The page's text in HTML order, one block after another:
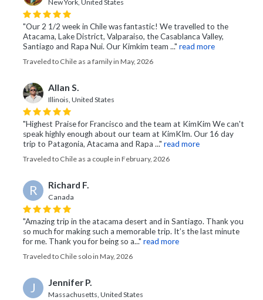
New York, United States
"Our 2 1/2 week in Chile was fantastic! We travelled to the
Atacama, Lake District, Valparaiso, the Casablanca Valley,
Santiago and Rapa Nui. Our Kimkim team ..." read more
Traveled to Chile as a family in May, 2026
Allan S.
Illinois, United States
"Highest Praise for Francisco and the team at KimKim We can't
speak highly enough about our team at KimKIm. Our 16 day
trip to Patagonia, Atacama and Rapa ..." read more
Traveled to Chile as a couple in February, 2026
R Richard F.
Canada
"Amazing trip in the atacama desert and in Santiago. Thank you
so much for making such a memorable trip. It’s the last minute
for me. Thank you for being so a..." read more
Traveled to Chile solo in May, 2026
J Jennifer P.
Massachusetts, United States